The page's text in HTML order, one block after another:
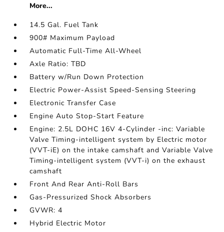
More...
14.5 Gal. Fuel Tank
900# Maximum Payload
Automatic Full-Time All-Wheel
Axle Ratio: TBD
Battery w/Run Down Protection
Electric Power-Assist Speed-Sensing Steering
Electronic Transfer Case
Engine Auto Stop-Start Feature
Engine: 2.5L DOHC 16V 4-Cylinder -inc: Variable
Valve Timing-intelligent system by Electric motor
(VVT-iE) on the intake camshaft and Variable Valve
Timing-intelligent system (VVT-i) on the exhaust
camshaft
Front And Rear Anti-Roll Bars
Gas-Pressurized Shock Absorbers
GVWR: 4
Hybrid Electric Motor